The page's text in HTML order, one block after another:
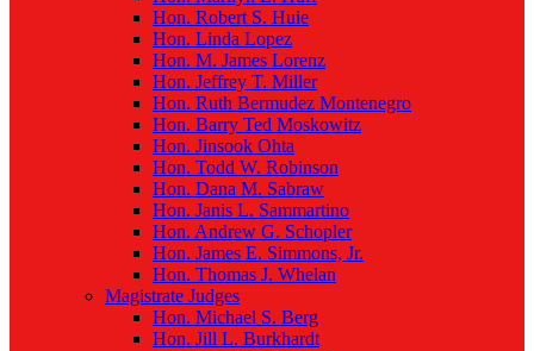
Hon. Robert S. Huie
Hon. Linda Lopez
Hon. M. James Lorenz
Hon. Jeffrey T. Miller
Hon. Ruth Bermudez Montenegro
Hon. Barry Ted Moskowitz
Hon. Jinsook Ohta
Hon. Todd W. Robinson
Hon. Dana M. Sabraw
Hon. Janis L. Sammartino
Hon. Andrew G. Schopler
Hon. James E. Simmons, Jr.
Hon. Thomas J. Whelan
Magistrate Judges
Hon. Michael S. Berg
Hon. Jill L. Burkhardt